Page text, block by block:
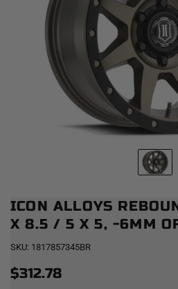
ICON ALLOYS
X 8.5 / 5 X 5, -6MM
SKU: 1817857345BR
$312.78